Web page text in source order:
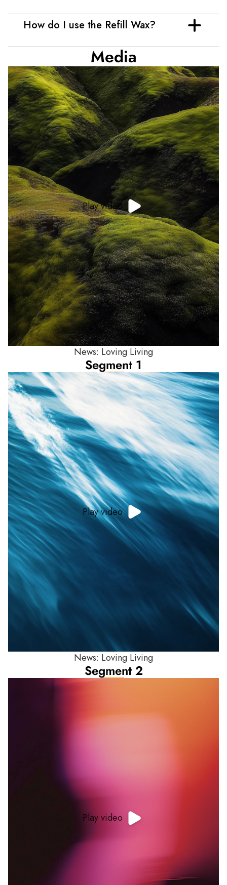
How do I use the Refill Wax?
Media
Play video
News: Loving Living
Segment 1
Play video
News: Loving Living
Segment 2
Play video